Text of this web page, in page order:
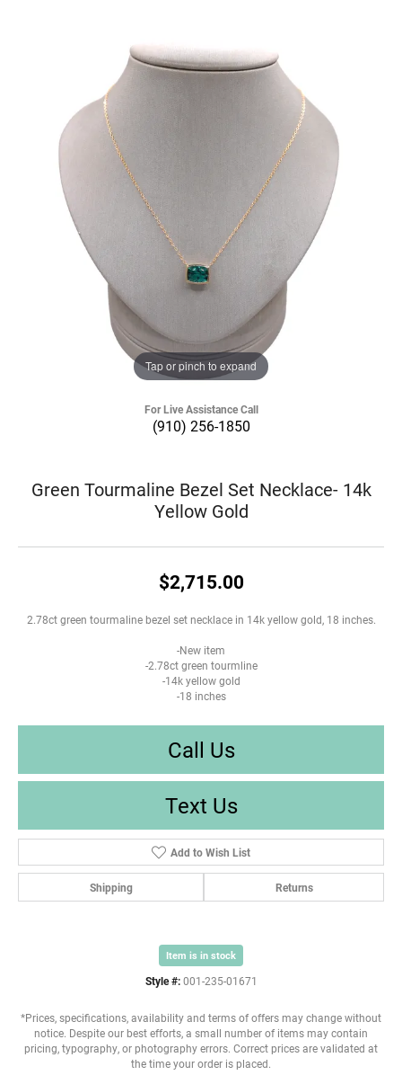
Tap or pinch to expand
For Live Assistance Call
(910) 256-1850
Green Tourmaline Bezel Set Necklace- 14k
Yellow Gold
$2,715.00
2.78ct green tourmaline bezel set necklace in 14k yellow gold, 18 inches.
-New item
-2.78ct green tourmline
-14k yellow gold
-18 inches
Call Us
Text Us
Add to Wish List
Shipping Returns
Item is in stock
Style #: 001-235-01671
*Prices, specifications, availability and terms of offers may change without
notice. Despite our best efforts, a small number of items may contain
pricing, typography, or photography errors. Correct prices are validated at
the time your order is placed.